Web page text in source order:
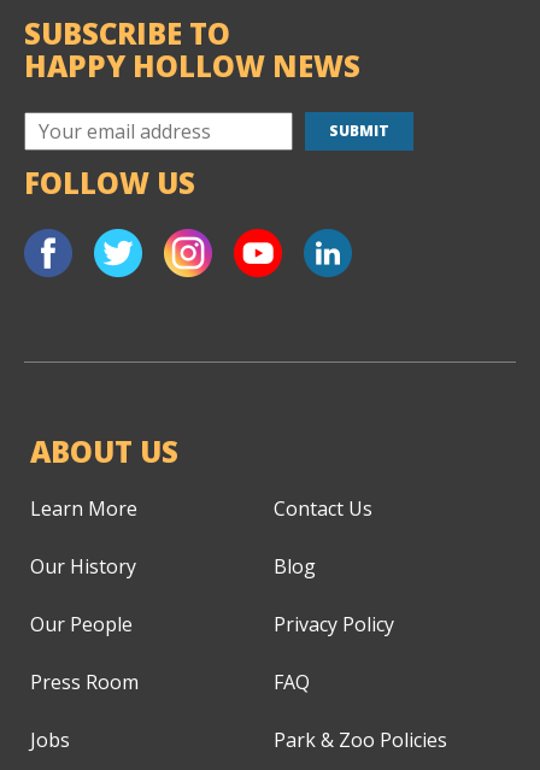
ABOUT US
Learn More
Our History
Our People
Press Room
Jobs
Contact Us
Blog
Privacy Policy
FAQ
Park & Zoo Policies
SUBSCRIBE TO
HAPPY HOLLOW NEWS
FOLLOW US